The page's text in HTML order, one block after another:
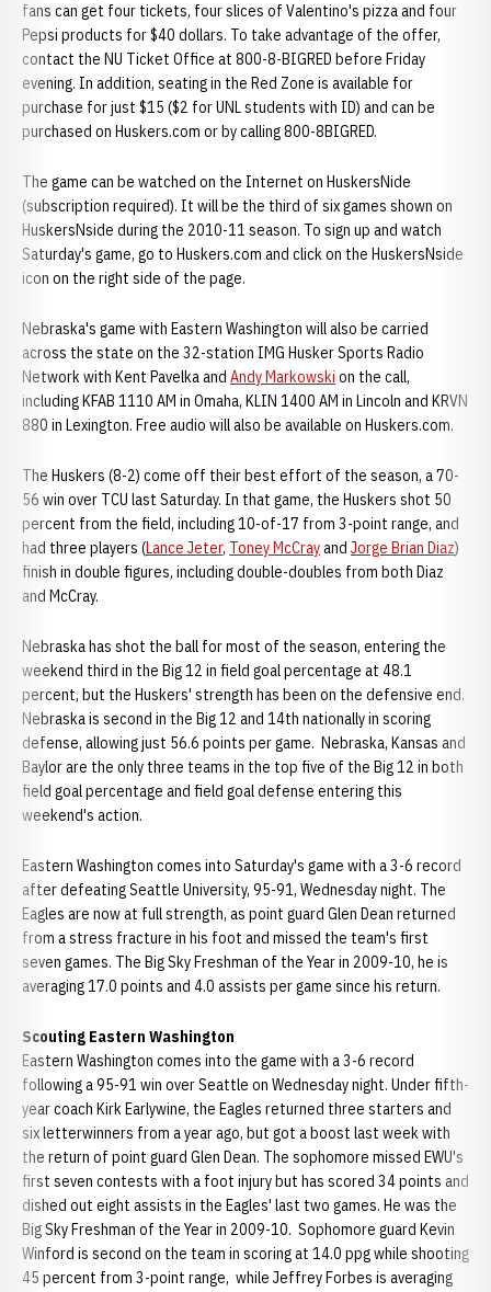
fans can get four tickets, four slices of Valentino's pizza and four
Pepsi products for $40 dollars. To take advantage of the offer,
contact the NU Ticket Office at 800-8-BIGRED before Friday
evening. In addition, seating in the Red Zone is available for
purchase for just $15 ($2 for UNL students with ID) and can be
purchased on Huskers.com or by calling 800-8BIGRED.
The game can be watched on the Internet on HuskersNide
(subscription required). It will be the third of six games shown on
HuskersNside during the 2010-11 season. To sign up and watch
Saturday's game, go to Huskers.com and click on the HuskersNside
icon on the right side of the page.
Nebraska's game with Eastern Washington will also be carried
across the state on the 32-station IMG Husker Sports Radio
Network with Kent Pavelka and Andy Markowski on the call,
including KFAB 1110 AM in Omaha, KLIN 1400 AM in Lincoln and KRVN
880 in Lexington. Free audio will also be available on Huskers.com.
The Huskers (8-2) come off their best effort of the season, a 70-
56 win over TCU last Saturday. In that game, the Huskers shot 50
percent from the field, including 10-of-17 from 3-point range, and
had three players (Lance Jeter, Toney McCrayand Jorge Brian Diaz)
finish in double figures, including double-doubles from both Diaz
and McCray.
Nebraska has shot the ball for most of the season, entering the
weekend third in the Big 12 in field goal percentage at 48.1
percent, but the Huskers' strength has been on the defensive end.
Nebraska is second in the Big 12 and 14th nationally in scoring
defense, allowing just 56.6 points per game. Nebraska, Kansas and
Baylor are the only three teams in the top five of the Big 12 in both
field goal percentage and field goal defense entering this
weekend's action.
Eastern Washington comes into Saturday's game with a 3-6 record
after defeating Seattle University, 95-91, Wednesday night. The
Eagles are now at full strength, as point guard Glen Dean returned
from a stress fracture in his foot and missed the team's first
seven games. The Big Sky Freshman of the Year in 2009-10, he is
averaging 17.0 points and 4.0 assists per game since his return.
Scouting Eastern Washington
Eastern Washington comes into the game with a 3-6 record
following a 95-91 win over Seattle on Wednesday night. Under fifth-
year coach Kirk Earlywine, the Eagles returned three starters and
six letterwinners from a year ago, but got a boost last week with
the return of point guard Glen Dean. The sophomore missed EWU's
first seven contests with a foot injury but has scored 34 points and
dished out eight assists in the Eagles' last two games. He was the
Big Sky Freshman of the Year in 2009-10. Sophomore guard Kevin
Winford is second on the team in scoring at 14.0 ppg while shooting
45 percent from 3-point range, while Jeffrey Forbes is averaging